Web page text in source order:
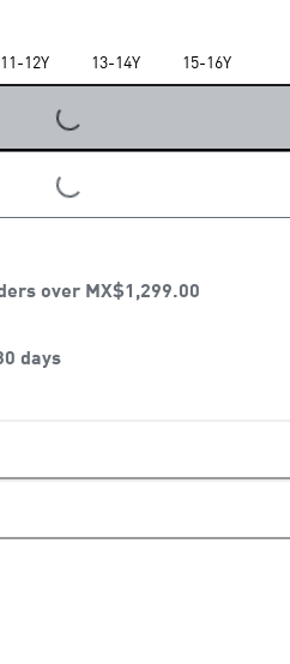
11-12Y 13-14Y 15-16Y
over MX$1,299.00
days